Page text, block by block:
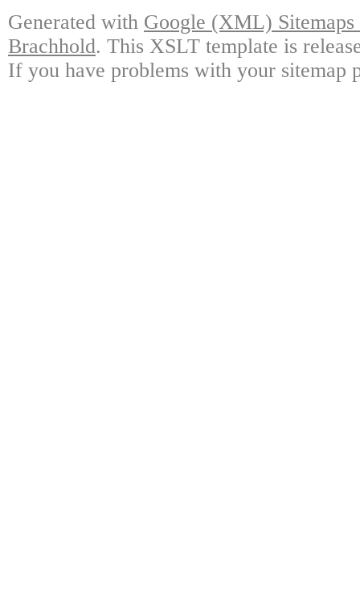
Generated with Google (XML)
Brachhold. This XSLT template is
If you have problems with your sitemap